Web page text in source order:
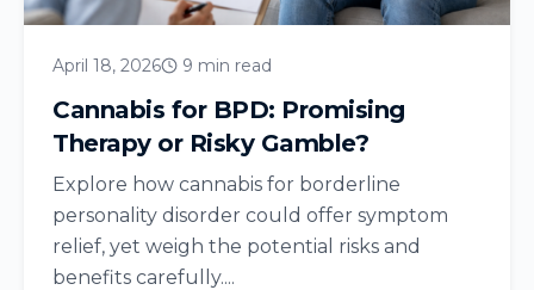
April 18, 2026 9 min read
Cannabis for BPD: Promising
Therapy or Risky Gamble?
Explore how cannabis for borderline
personality disorder could offer symptom
relief, yet weigh the potential risks and
benefits carefully....